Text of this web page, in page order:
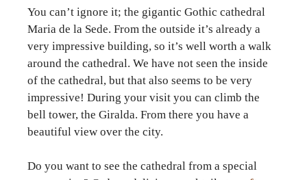
You can’t ignore it; the gigantic Gothic cathedral
Maria de la Sede. From the outside it’s already a
very impressive building, so it’s well worth a walk
around the cathedral. We have not seen the inside
of the cathedral, but that also seems to be very
impressive! During your visit you can climb the
bell tower, the Giralda. From there you have a
beautiful view over the city.
Do you want to see the cathedral from a special